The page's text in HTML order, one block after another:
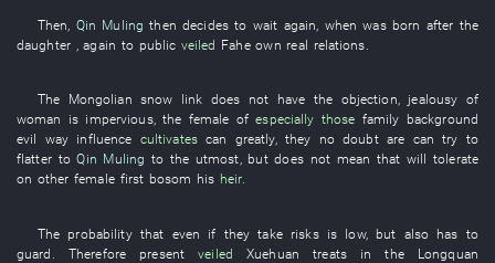
Then, Qin Muling then decides to wait again, when was born after the
daughter ,again to public veiled Fahe own real relations.
The Mongolian snow link does not have the objection, jealousy of
woman is impervious, the female ofespecially those family background
evil way influence cultivates can greatly, they no doubt are can try to
flatter to Qin Muling to the utmost, but does not mean that will tolerate
on otherfemale first bosom his heir.
The probabilitythat even if they take risks is low, but also has to
guard
Therefore present veiled Xuehuan treats in the Longquan